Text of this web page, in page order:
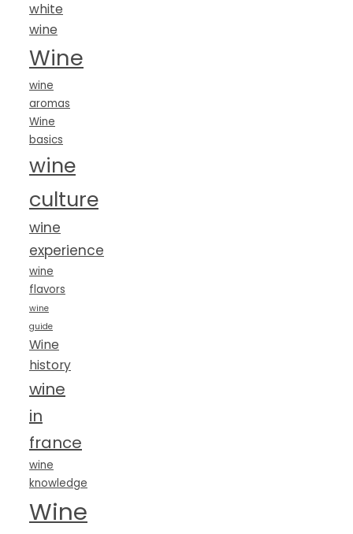
white
wine
Wine
wine
aromas
Wine
basics
wine
culture
wine
experience
wine
flavors
wine
guide
Wine
history
wine
in
france
wine
knowledge
Wine